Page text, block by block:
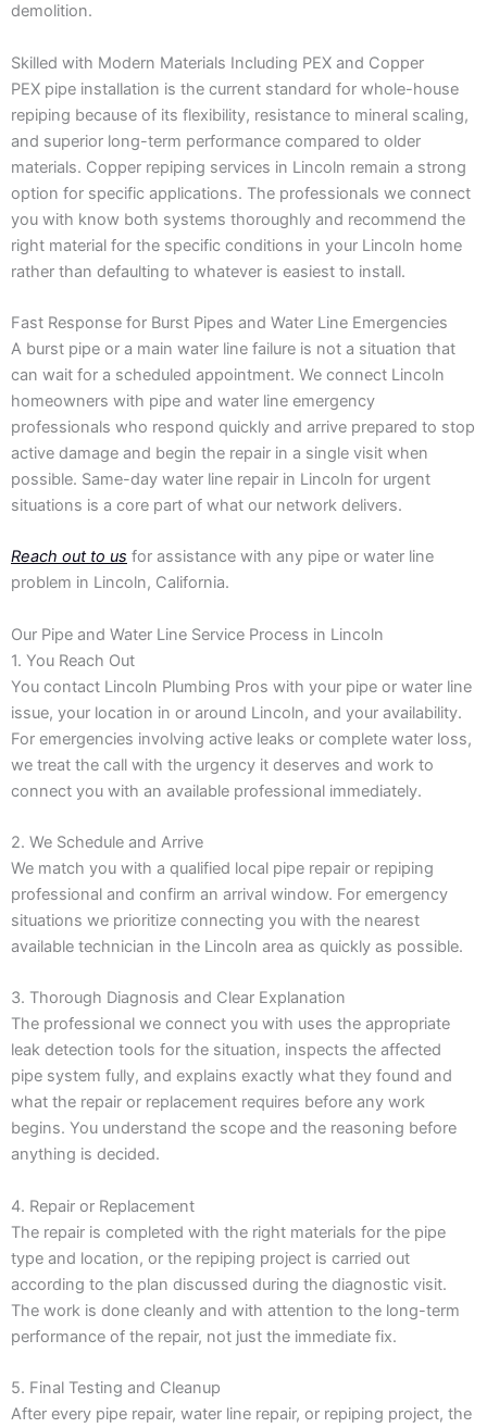
demolition.
Skilled with Modern Materials Including PEX and Copper
PEX pipe installation is the current standard for whole-house
repiping because of its flexibility, resistance to mineral scaling,
and superior long-term performance compared to older
materials. Copper repiping services in Lincoln remain a strong
option for specific applications. The professionals we connect
you with know both systems thoroughly and recommend the
right material for the specific conditions in your Lincoln home
rather than defaulting to whatever is easiest to install.
Fast Response for Burst Pipes and Water Line Emergencies
A burst pipe or a main water line failure is not a situation that
can wait for a scheduled appointment. We connect Lincoln
homeowners with pipe and water line emergency
professionals who respond quickly and arrive prepared to stop
active damage and begin the repair in a single visit when
possible. Same-day water line repair in Lincoln for urgent
situations is a core part of what our network delivers.
Reach out to us for assistance with any pipe or water line
problem in Lincoln, California.
Our Pipe and Water Line Service Process in Lincoln
1. You Reach Out
You contact Lincoln Plumbing Pros with your pipe or water line
issue, your location in or around Lincoln, and your availability.
For emergencies involving active leaks or complete water loss,
we treat the call with the urgency it deserves and work to
connect you with an available professional immediately.
2. We Schedule and Arrive
We match you with a qualified local pipe repair or repiping
professional and confirm an arrival window. For emergency
situations we prioritize connecting you with the nearest
available technician in the Lincoln area as quickly as possible.
3. Thorough Diagnosis and Clear Explanation
The professional we connect you with uses the appropriate
leak detection tools for the situation, inspects the affected
pipe system fully, and explains exactly what they found and
what the repair or replacement requires before any work
begins. You understand the scope and the reasoning before
anything is decided.
4. Repair or Replacement
The repair is completed with the right materials for the pipe
type and location, or the repiping project is carried out
according to the plan discussed during the diagnostic visit.
The work is done cleanly and with attention to the long-term
performance of the repair, not just the immediate fix.
5. Final Testing and Cleanup
After every pipe repair, water line repair, or repiping project, the